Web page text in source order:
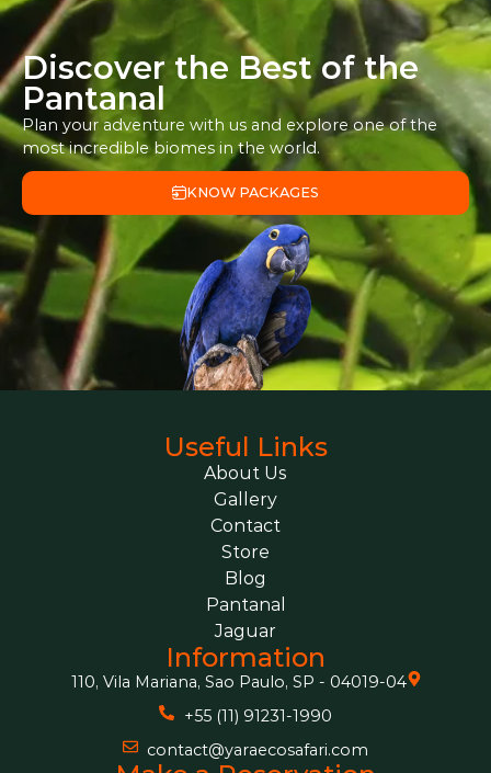
Discover the Best of the
Pantanal
Plan your adventure with us and explore one of the
most incredible biomes in the world.
KNOW PACKAGES
Useful Links
About Us
Gallery
Contact
Store
Blog
Pantanal
Jaguar
Information
110, Vila Mariana, Sao Paulo, SP - 04019-04
+55 (11) 91231-1990
contact@yaraecosafari.com